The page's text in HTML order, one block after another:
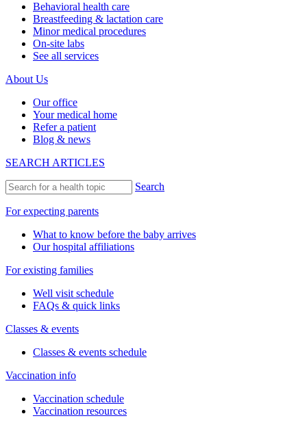
Behavioral health care
Breastfeeding & lactation care
Minor medical procedures
On-site labs
See all services
About Us
Our office
Your medical home
Refer a patient
Blog & news
SEARCH ARTICLES
Search
For expecting parents
What to know before the baby arrives
Our hospital affiliations
For existing families
Well visit schedule
FAQs & quick links
Classes & events
Classes & events schedule
Vaccination info
Vaccination schedule
Vaccination resources